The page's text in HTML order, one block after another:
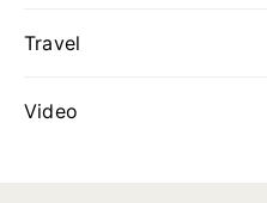
Travel
Video